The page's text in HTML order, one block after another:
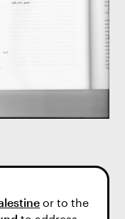
or to the